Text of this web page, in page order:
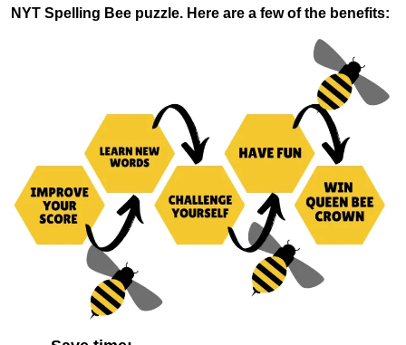
NYT Spelling Bee puzzle. Here are a few of the benefits: